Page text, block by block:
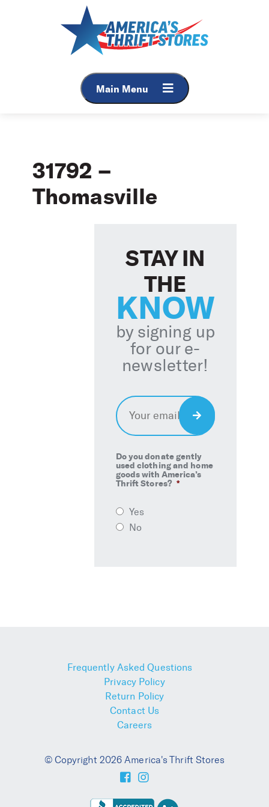
Main Menu
31792 –
Thomasville
STAY IN
THE
KNOW
by signing up
for our e-
newsletter!
Email *
Do you donate gently
used clothing and home
goods with America’s
Thrift Stores? *
Yes
No
Sign
Frequently Asked Questions
Privacy Policy
Return Policy
Contact Us
Careers
© Copyright 2026 America's Thrift Stores